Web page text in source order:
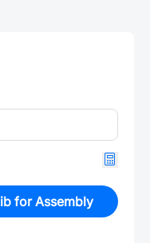
for Assembly